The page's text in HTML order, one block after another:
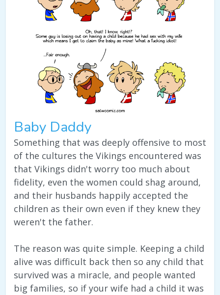
Baby Daddy
Something that was deeply offensive to most
of the cultures the Vikings encountered was
that Vikings didn't worry too much about
fidelity, even the women could shag around,
and their husbands happily accepted the
children as their own even if they knew they
weren't the father.
The reason was quite simple. Keeping a child
alive was difficult back then so any child that
survived was a miracle, and people wanted
big families, so if your wife had a child it was